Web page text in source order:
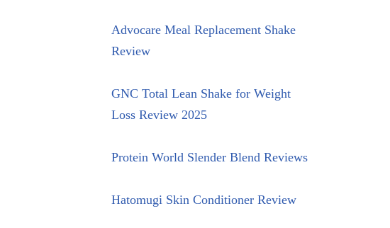
Advocare Meal Replacement Shake
Review
GNC Total Lean Shake for Weight
Loss Review 2025
Protein World Slender Blend Reviews
Hatomugi Skin Conditioner Review